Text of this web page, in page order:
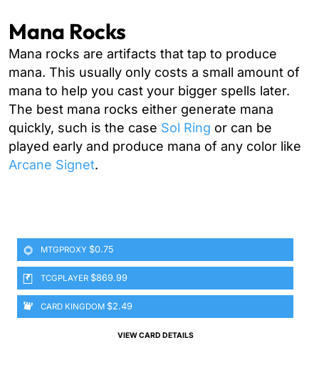
Mana Rocks
Mana rocks are artifacts that tap to produce
mana. This usually only costs a small amount of
mana to help you cast your bigger spells later.
The best mana rocks either generate mana
quickly, such is the case Sol Ring or can be
played early and produce mana of any color like
Arcane Signet.
MTGPROXY $0.75
TCGPLAYER $869.99
CARD KINGDOM $2.49
VIEW CARD DETAILS